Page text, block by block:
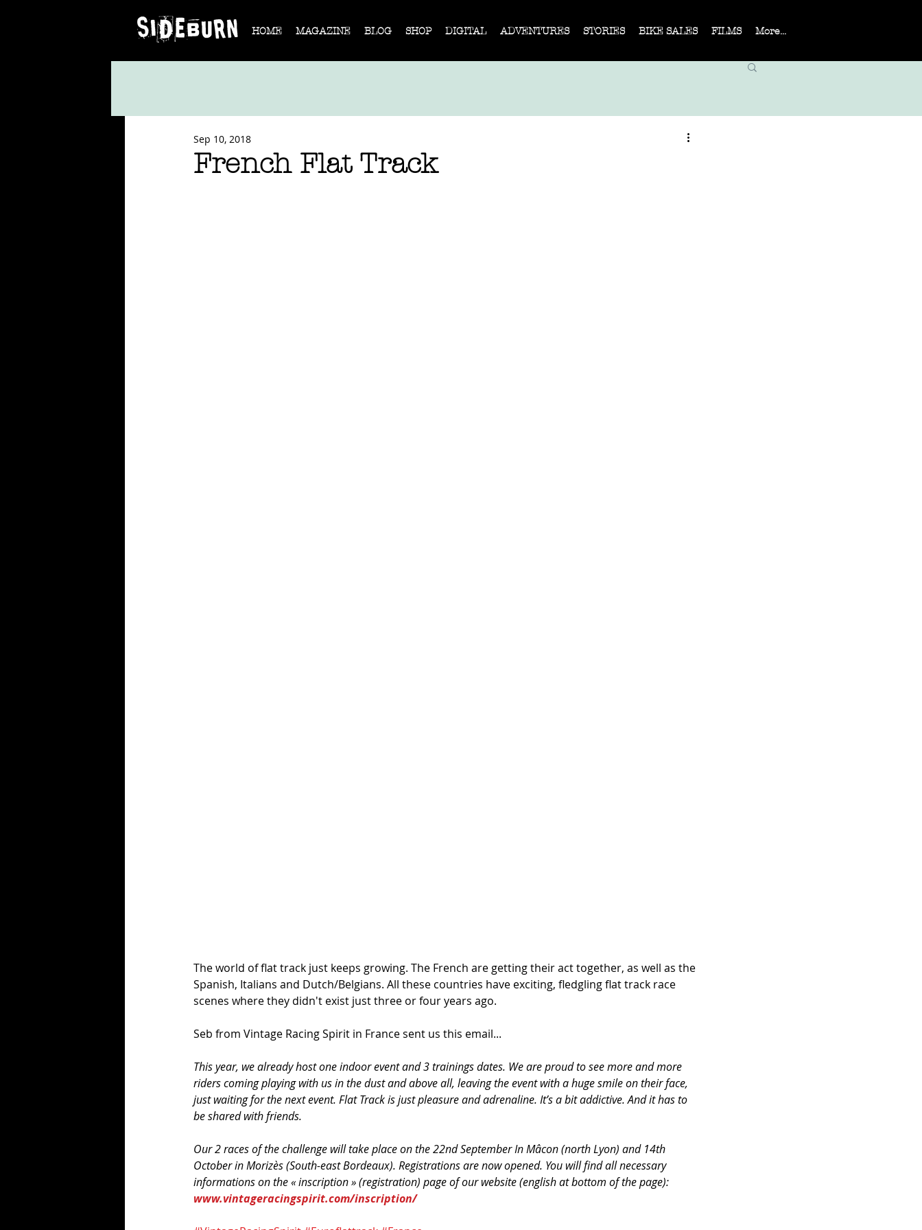
HOME MAGAZINE BLOG SHOP DIGITAL ADVENTURES STORIES BIKE SALES FILMS More...
French Flat Track
Sep 10, 2018
The world of flat track just keeps growing. The French are getting their act together, as well as the
Spanish, Italians and Dutch/Belgians. All these countries have exciting, fledgling flat track race
scenes where they didn't exist just three or four years ago.
Seb from Vintage Racing Spirit in France sent us this email...
This year, we already host one indoor event and 3 trainings dates. We are proud to see more and more
riders coming playing with us in the dust and above all, leaving the event with a huge smile on their face,
just waiting for the next event. Flat Track is just pleasure and adrenaline. It’s a bit addictive. And it has to
be shared with friends.
Our 2 races of the challenge will take place on the 22nd September In Mâcon (north Lyon) and 14th
October in Morizès (South-east Bordeaux). Registrations are now opened. You will find all necessary
informations on the « inscription » (registration) page of our website (english at bottom of the page):
www.vintageracingspirit.com/inscription/